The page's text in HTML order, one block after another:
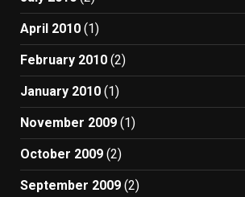
April 2010 (1)
February 2010 (2)
January 2010 (1)
November 2009 (1)
October 2009 (2)
September 2009 (2)